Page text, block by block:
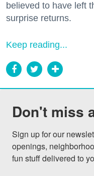
believed to have left
surprise returns.
Keep reading...
Don't miss
Sign up for our
openings,
fun stuff delivered to